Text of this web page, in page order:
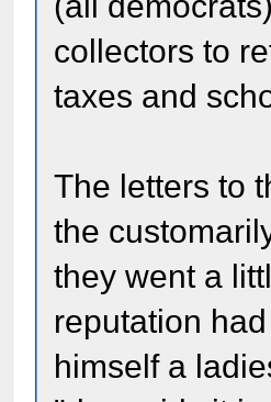
collectors to
taxes and
The letters to
the
they went a
reputation
himself a